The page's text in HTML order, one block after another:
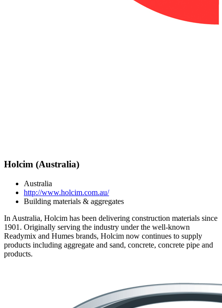
Holcim (Australia)
Australia
http://www.holcim.com.au/
Building materials & aggregates
In Australia, Holcim has been delivering construction materials since
1901. Originally serving the industry under the well-known
Readymix and Humes brands, Holcim now continues to supply
products including aggregate and sand, concrete, concrete pipe and
products.